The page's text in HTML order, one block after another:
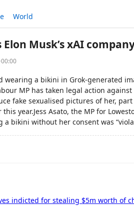
World
Elon Musk’s xAI
wearing a bikini in Grok-generated
MP has taken legal action
fake sexualised pictures of her,
year.Jess Asato, the MP for
a bikini without her consent was
indicted for stealing $5m worth of